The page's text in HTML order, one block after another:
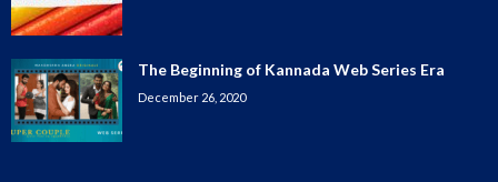
The Beginning of Kannada Web Series Era
December 26, 2020